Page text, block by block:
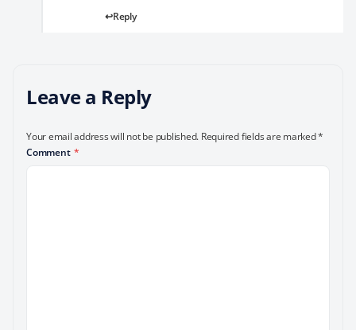
Reply
Leave a Reply
Your email address will not be published. Required fields are marked*
Comment *